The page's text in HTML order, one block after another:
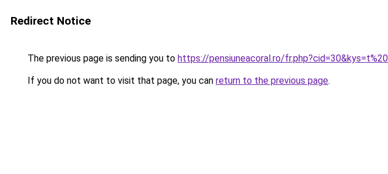
Redirect Notice
The previous page is sending you to https://pensiuneacoral.ro/
If you do not want to visit that page, you can return to the previous page.